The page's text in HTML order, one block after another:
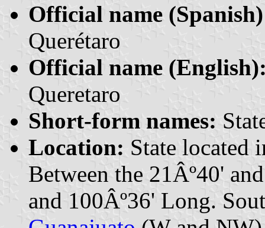
Official name
Querétaro
Official name
Queretaro
Short-form names:
Location: State located
Between the 21Âº40'
and 100Âº36' Long.